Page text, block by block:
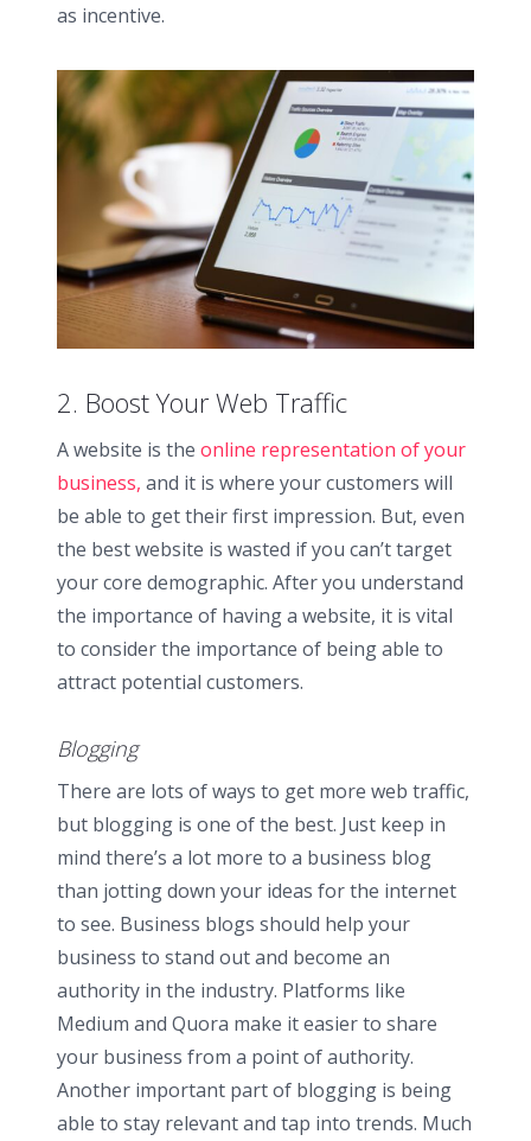
as incentive.
2. Boost Your Web Traffic
A website is the online representation of your
business, and it is where your customers will
be able to get their first impression. But, even
the best website is wasted if you can’t target
your core demographic. After you understand
the importance of having a website, it is vital
to consider the importance of being able to
attract potential customers.
Blogging
There are lots of ways to get more web traffic,
but blogging is one of the best. Just keep in
mind there’s a lot more to a business blog
than jotting down your ideas for the internet
to see. Business blogs should help your
business to stand out and become an
authority in the industry. Platforms like
Medium and Quora make it easier to share
your business from a point of authority.
Another important part of blogging is being
able to stay relevant and tap into trends. Much